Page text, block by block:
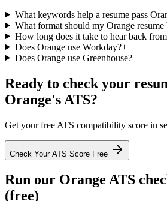
What keywords help a resume pass
What format should my Orange resume
How long does it take to hear back
Does Orange use Workday?+−
Does Orange use Greenhouse?+−
Ready to check your
Orange's ATS?
Get your free ATS compatibility score in
Check Your ATS Score Free
Run our Orange ATS
(free)